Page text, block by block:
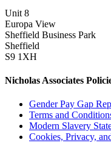
Unit 8
Europa View
Sheffield Business Park
Sheffield
S9 1XH
Nicholas Associates
Gender Pay Gap
Terms and
Modern Slavery
Cookies, Privacy,